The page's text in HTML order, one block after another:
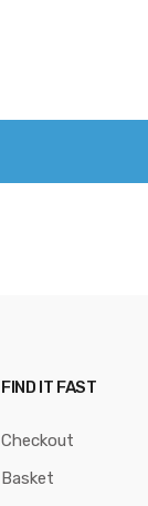
FIND IT FAST
Checkout
Basket